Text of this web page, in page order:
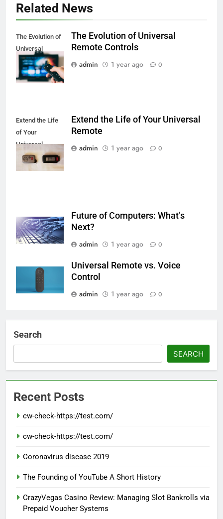
Related News
The Evolution of
Universal
Remote Controls
The Evolution of Universal
Remote Controls
admin
1 year ago 0
Extend the Life
of Your
Universal
Remote
Extend the Life of Your Universal
Remote
admin
1 year ago 0
Future of Computers: What’s
Next?
admin
1 year ago 0
Universal Remote vs. Voice
Control
admin
1 year ago 0
Search
SEARCH
Recent Posts
cw-check-https://test.com/
cw-check-https://test.com/
Coronavirus disease 2019
The Founding of YouTube A Short History
CrazyVegas Casino Review: Managing Slot Bankrolls via
Prepaid Voucher Systems